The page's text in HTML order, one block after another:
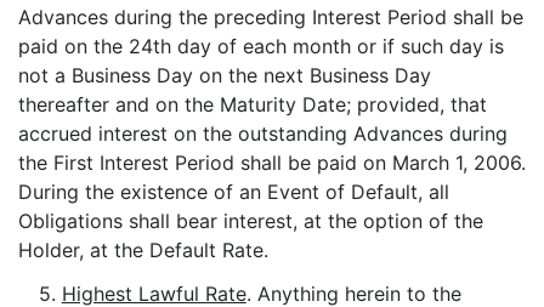
Advances during the preceding Interest Period shall be
paid on the 24th day of each month or if such day is
not a Business Day on the next Business Day
thereafter and on the Maturity Date; provided, that
accrued interest on the outstanding Advances during
the First Interest Period shall be paid on March 1, 2006.
During the existence of an Event of Default, all
Obligations shall bear interest, at the option of the
Holder, at the Default Rate.
5. Highest Lawful Rate. Anything herein to the